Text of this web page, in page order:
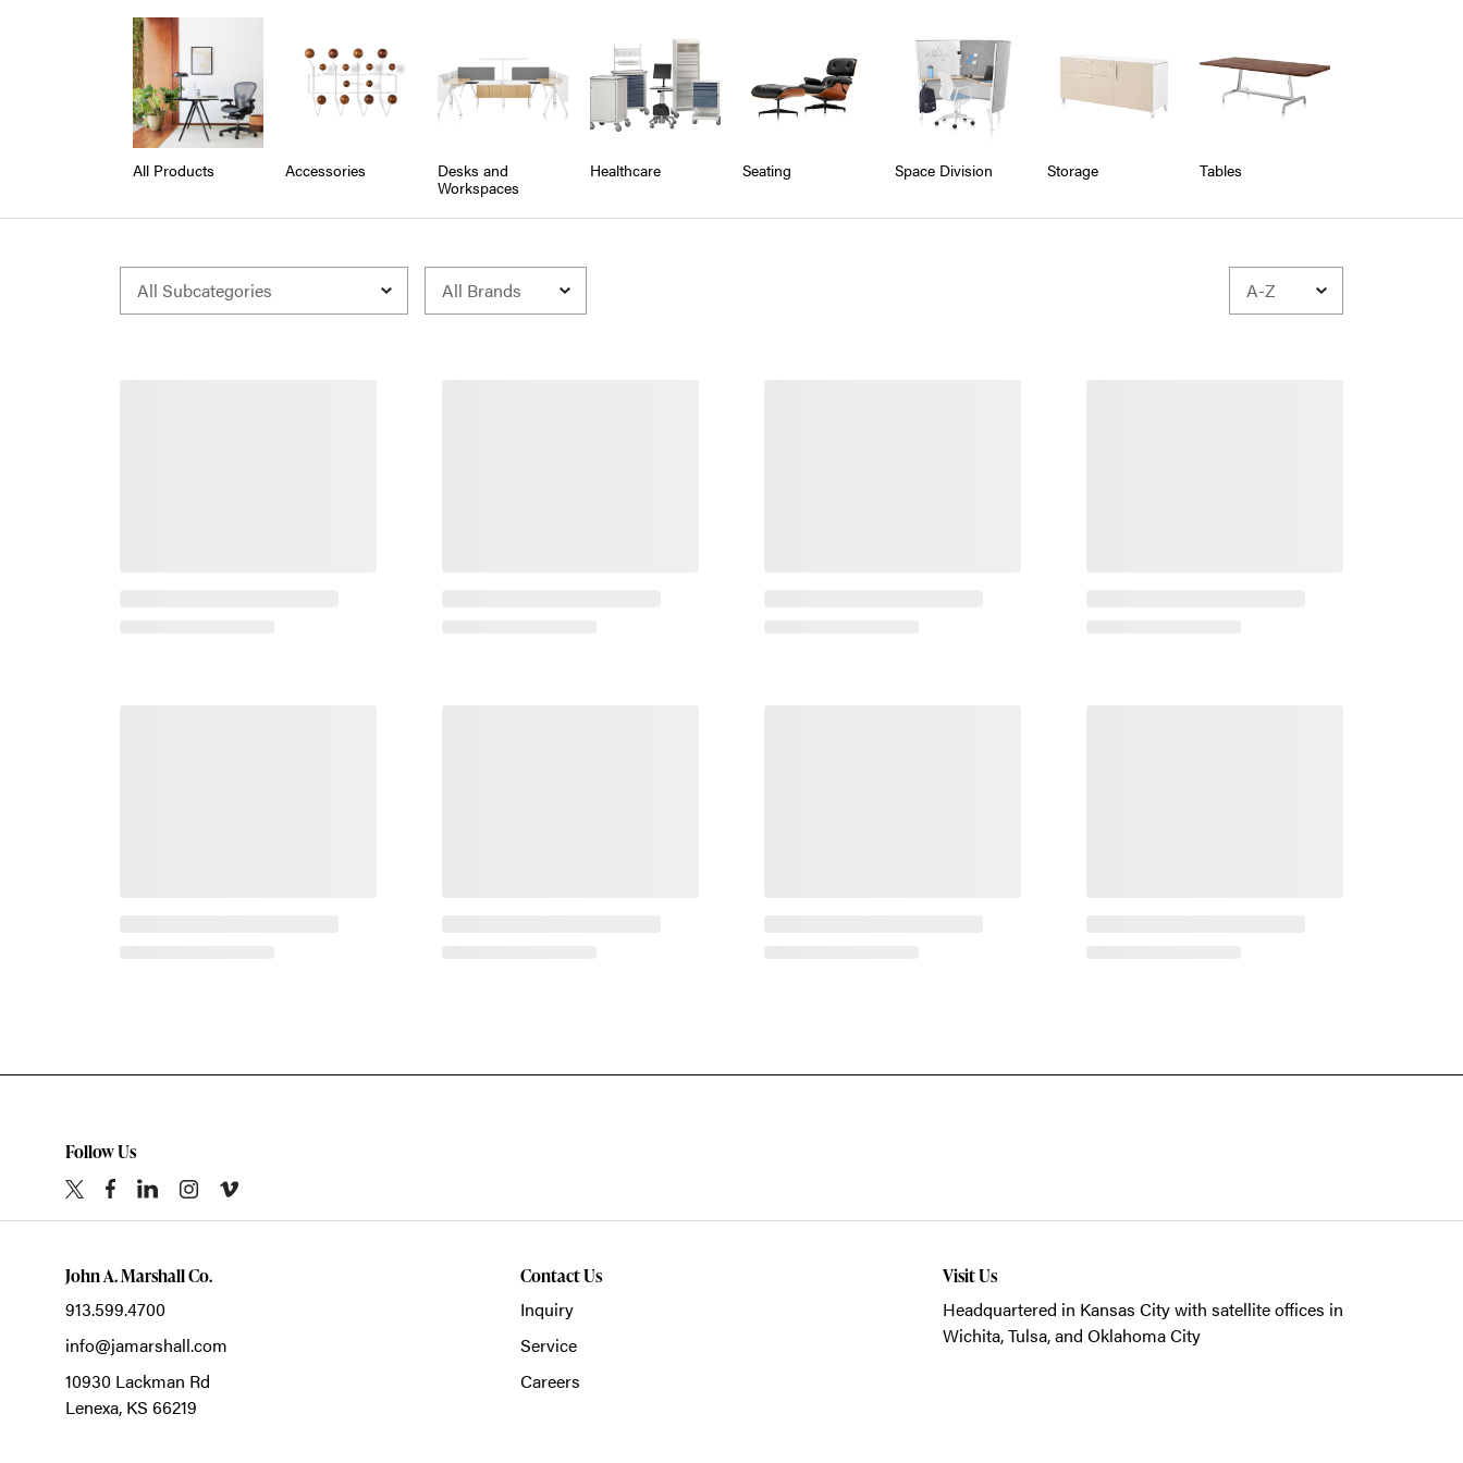
All Products Accessories
Desks and
Workspaces
Healthcare Seating Space Division Storage Tables
Follow Us
John A. Marshall Co.
913.599.4700
info@jamarshall.com
10930 Lackman Rd
Lenexa, KS 66219
Contact Us
Inquiry
Service
Careers
Visit Us
Headquartered in Kansas City with satellite offices in
Wichita, Tulsa, and Oklahoma City